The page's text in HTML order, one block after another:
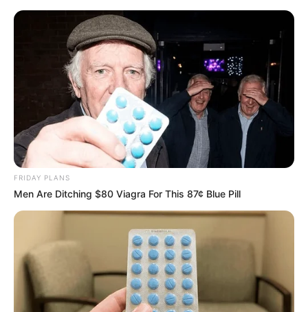
FRIDAY PLANS
Men Are Ditching $80 Viagra For This 87¢ Blue Pill